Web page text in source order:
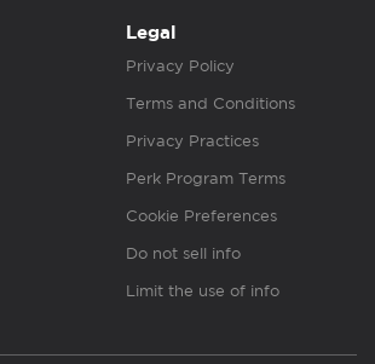
Legal
Privacy Policy
Terms and Conditions
Privacy Practices
Perk Program Terms
Cookie Preferences
Do not sell info
Limit the use of info